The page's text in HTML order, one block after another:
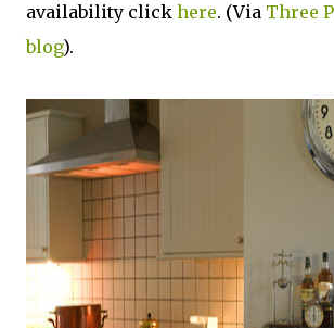
availability click here. (Via Three
blog).